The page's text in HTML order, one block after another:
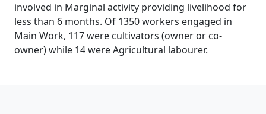
involved in Marginal activity providing livelihood for
less than 6 months. Of 1350 workers engaged in
Main Work, 117 were cultivators (owner or co-
owner) while 14 were Agricultural labourer.